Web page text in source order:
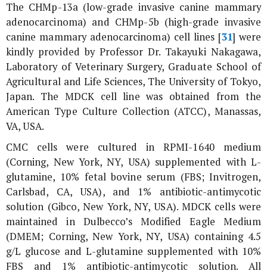
The CHMp-13a (low-grade invasive canine mammary
adenocarcinoma) and CHMp-5b (high-grade invasive
canine mammary adenocarcinoma) cell lines [31] were
kindly provided by Professor Dr. Takayuki Nakagawa,
Laboratory of Veterinary Surgery, Graduate School of
Agricultural and Life Sciences, The University of Tokyo,
Japan. The MDCK cell line was obtained from the
American Type Culture Collection (ATCC), Manassas,
VA, USA.
CMC cells were cultured in RPMI-1640 medium
(Corning, New York, NY, USA) supplemented with L-
glutamine, 10% fetal bovine serum (FBS; Invitrogen,
Carlsbad, CA, USA), and 1% antibiotic-antimycotic
solution (Gibco, New York, NY, USA). MDCK cells were
maintained in Dulbecco’s Modified Eagle Medium
(DMEM; Corning, New York, NY, USA) containing 4.5
g/L glucose and L-glutamine supplemented with 10%
FBS and 1% antibiotic-antimycotic solution. All